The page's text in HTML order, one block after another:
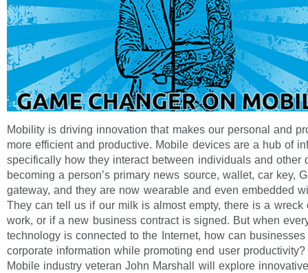
Mobility is driving innovation that makes our personal and
more efficient and productive. Mobile devices are a hub of
specifically how they interact between individuals and other
becoming a person’s primary news source, wallet, car key,
gateway, and they are now wearable and even embedded
They can tell us if our milk is almost empty, there is a wreck
work, or if a new business contract is signed. But when
technology is connected to the Internet, how can
corporate information while promoting end user productivity?
Mobile industry veteran John Marshall will explore